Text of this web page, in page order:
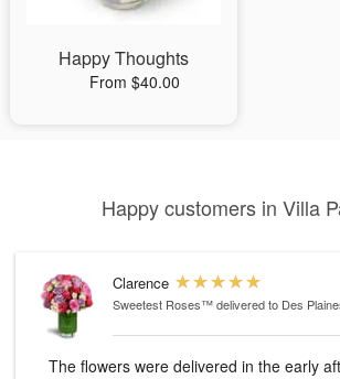
Happy Thoughts
From $40.00
Happy customers in Villa
Clarence
Sweetest Roses™delivered to Des
The flowers were delivered in the early